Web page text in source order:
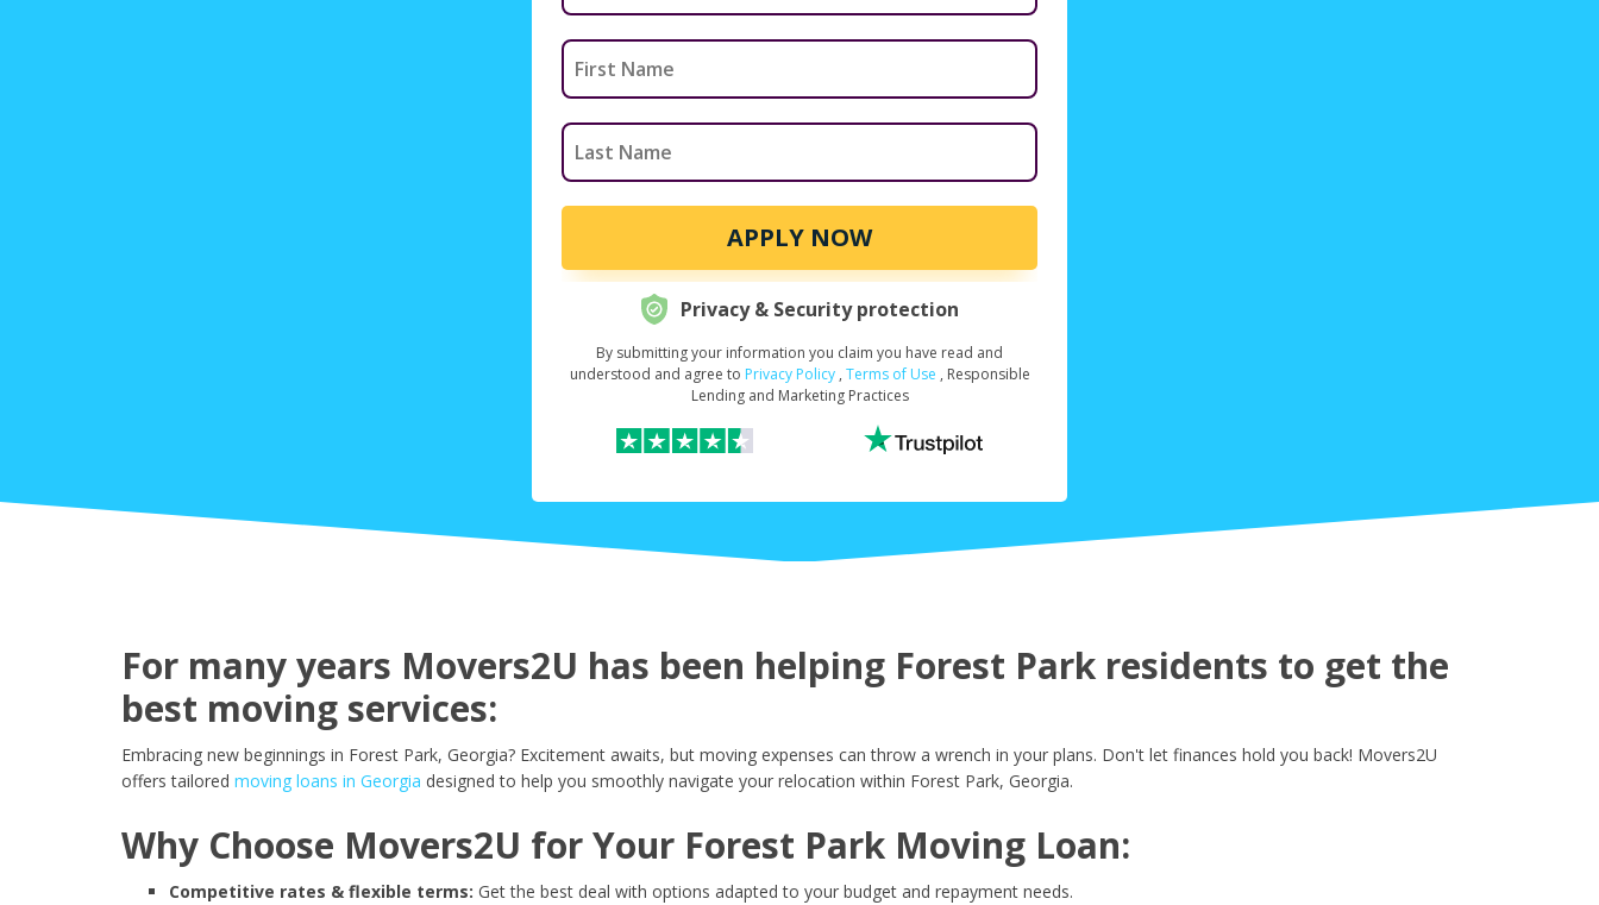
APPLY NOW
Request Your Loan Amount*
Month
Day Year
Privacy & Security protection
By submitting your information you claim you have read and
understood and agree to Privacy Policy , Terms of Use , Responsible
Lending and Marketing Practices
For many years Movers2U has been helping Forest Park residents to get the
best moving services:
Embracing new beginnings in Forest Park, Georgia? Excitement awaits, but moving expenses can throw a wrench in your plans. Don't let finances hold you back! Movers2U
offers tailored moving loans in Georgia designed to help you smoothly navigate your relocation within Forest Park, Georgia.
Why Choose Movers2U for Your Forest Park Moving Loan:
Competitive rates & flexible terms: Get the best deal with options adapted to your budget and repayment needs.